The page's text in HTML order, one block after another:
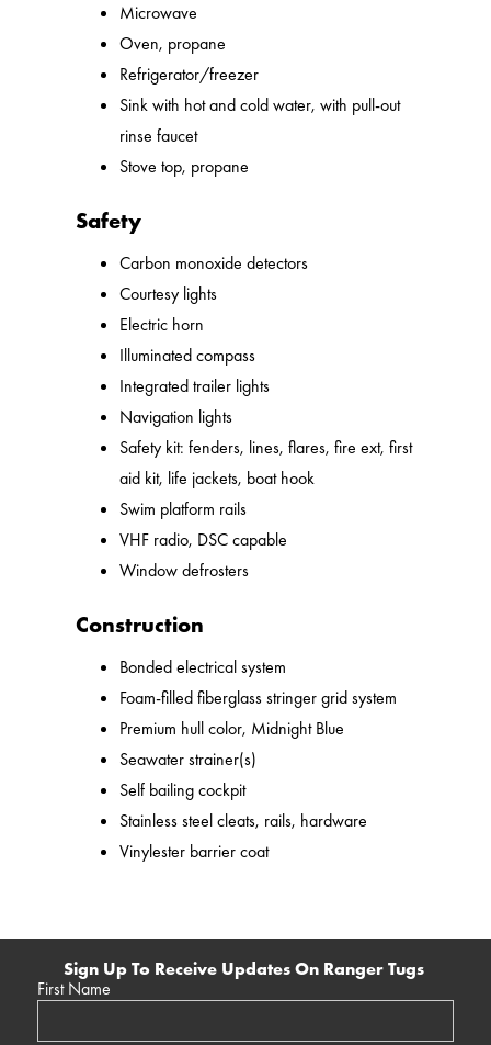
Microwave
Oven, propane
Refrigerator/freezer
Sink with hot and cold water, with pull-out
rinse faucet
Stove top, propane
Safety
Carbon monoxide detectors
Courtesy lights
Electric horn
Illuminated compass
Integrated trailer lights
Navigation lights
Safety kit: fenders, lines, flares, fire ext, first
aid kit, life jackets, boat hook
Swim platform rails
VHF radio, DSC capable
Window defrosters
Construction
Bonded electrical system
Foam-filled fiberglass stringer grid system
Premium hull color, Midnight Blue
Seawater strainer(s)
Self bailing cockpit
Stainless steel cleats, rails, hardware
Vinylester barrier coat
Sign Up To Receive Updates On Ranger Tugs
First Name